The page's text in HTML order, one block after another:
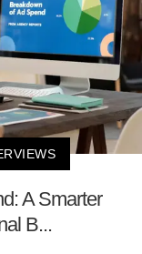
A Smarter
B...